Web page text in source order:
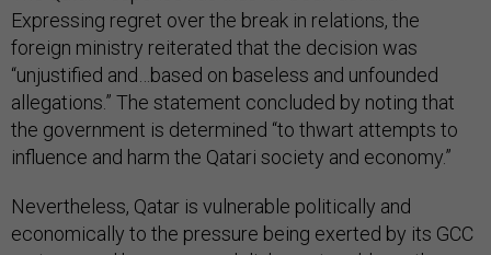
Expressing regret over the break in relations, the
foreign ministry reiterated that the decision was
“unjustified and…based on baseless and unfounded
allegations.” The statement concluded by noting that
the government is determined “to thwart attempts to
influence and harm the Qatari society and economy.”
Nevertheless, Qatar is vulnerable politically and
economically to the pressure being exerted by its GCC